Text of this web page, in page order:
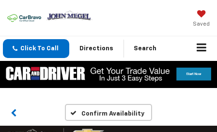
Saved
Click To Call Directions Search
Confirm Availability